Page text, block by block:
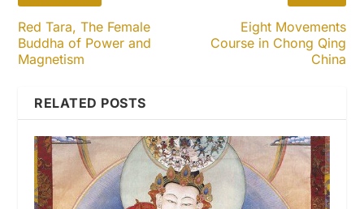
Red Tara, The Female
Buddha of Power and
Magnetism
Eight Movements
Course in Chong Qing
China
RELATED POSTS